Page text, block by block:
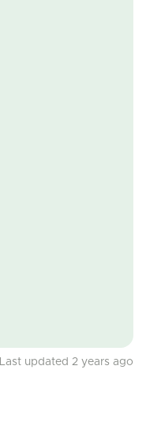
Last updated 2 years ago